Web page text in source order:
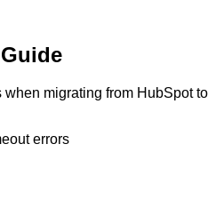
migrating from HubSpot to
errors